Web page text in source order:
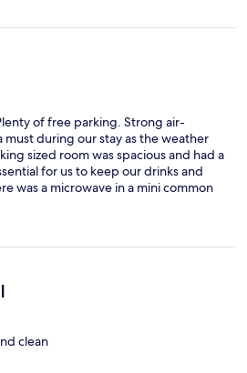
of free parking. Strong air-
during our stay as the weather
sized room was spacious and had a
for us to keep our drinks and
was a microwave in a mini common
the elevator which was nice even
it. Two stars were deducted
The faucet in the bathtub was
cold water was in reverse positions)
water completely off. That’s one star
star, when we just went in the room,
insect on the floor next to the TV
body was never removed. Also, one
despite the bathroom was cleaned.
clean